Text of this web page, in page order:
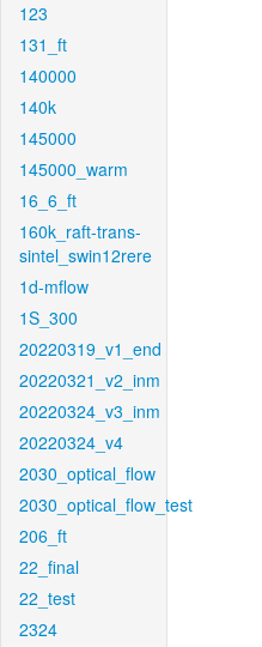
123
131_ft
140000
140k
145000
145000_warm
16_6_ft
160k_raft-trans-
sintel_swin12rere
1d-mflow
1S_300
20220319_v1_end
20220321_v2_inm
20220324_v3_inm
20220324_v4
2030_optical_flow
2030_optical_flow_test
206_ft
22_final
22_test
2324